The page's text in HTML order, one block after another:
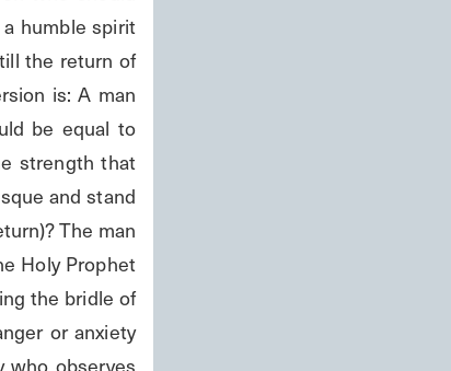
humble spirit
the return of
is: A man
be equal to
strength that
and stand
The man
Holy Prophet
the bridle of
or anxiety